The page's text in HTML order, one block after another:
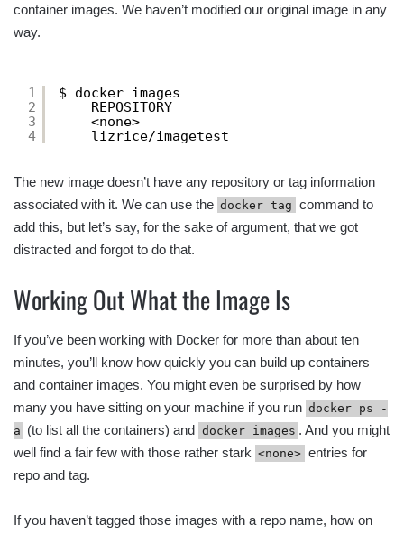
container images. We haven’t modified our original image in any
way.
1
2
3
4
$ docker images
REPOSITORY
<none>
lizrice/imagetest
The new image doesn’t have any repository or tag information
associated with it. We can use the docker tag command to
add this, but let’s say, for the sake of argument, that we got
distracted and forgot to do that.
Working Out What the Image Is
If you’ve been working with Docker for more than about ten
minutes, you’ll know how quickly you can build up containers
and container images. You might even be surprised by how
many you have sitting on your machine if you run docker ps -
a (to list all the containers) and docker images . And you might
well find a fair few with those rather stark <none> entries for
repo and tag.
If you haven’t tagged those images with a repo name, how on